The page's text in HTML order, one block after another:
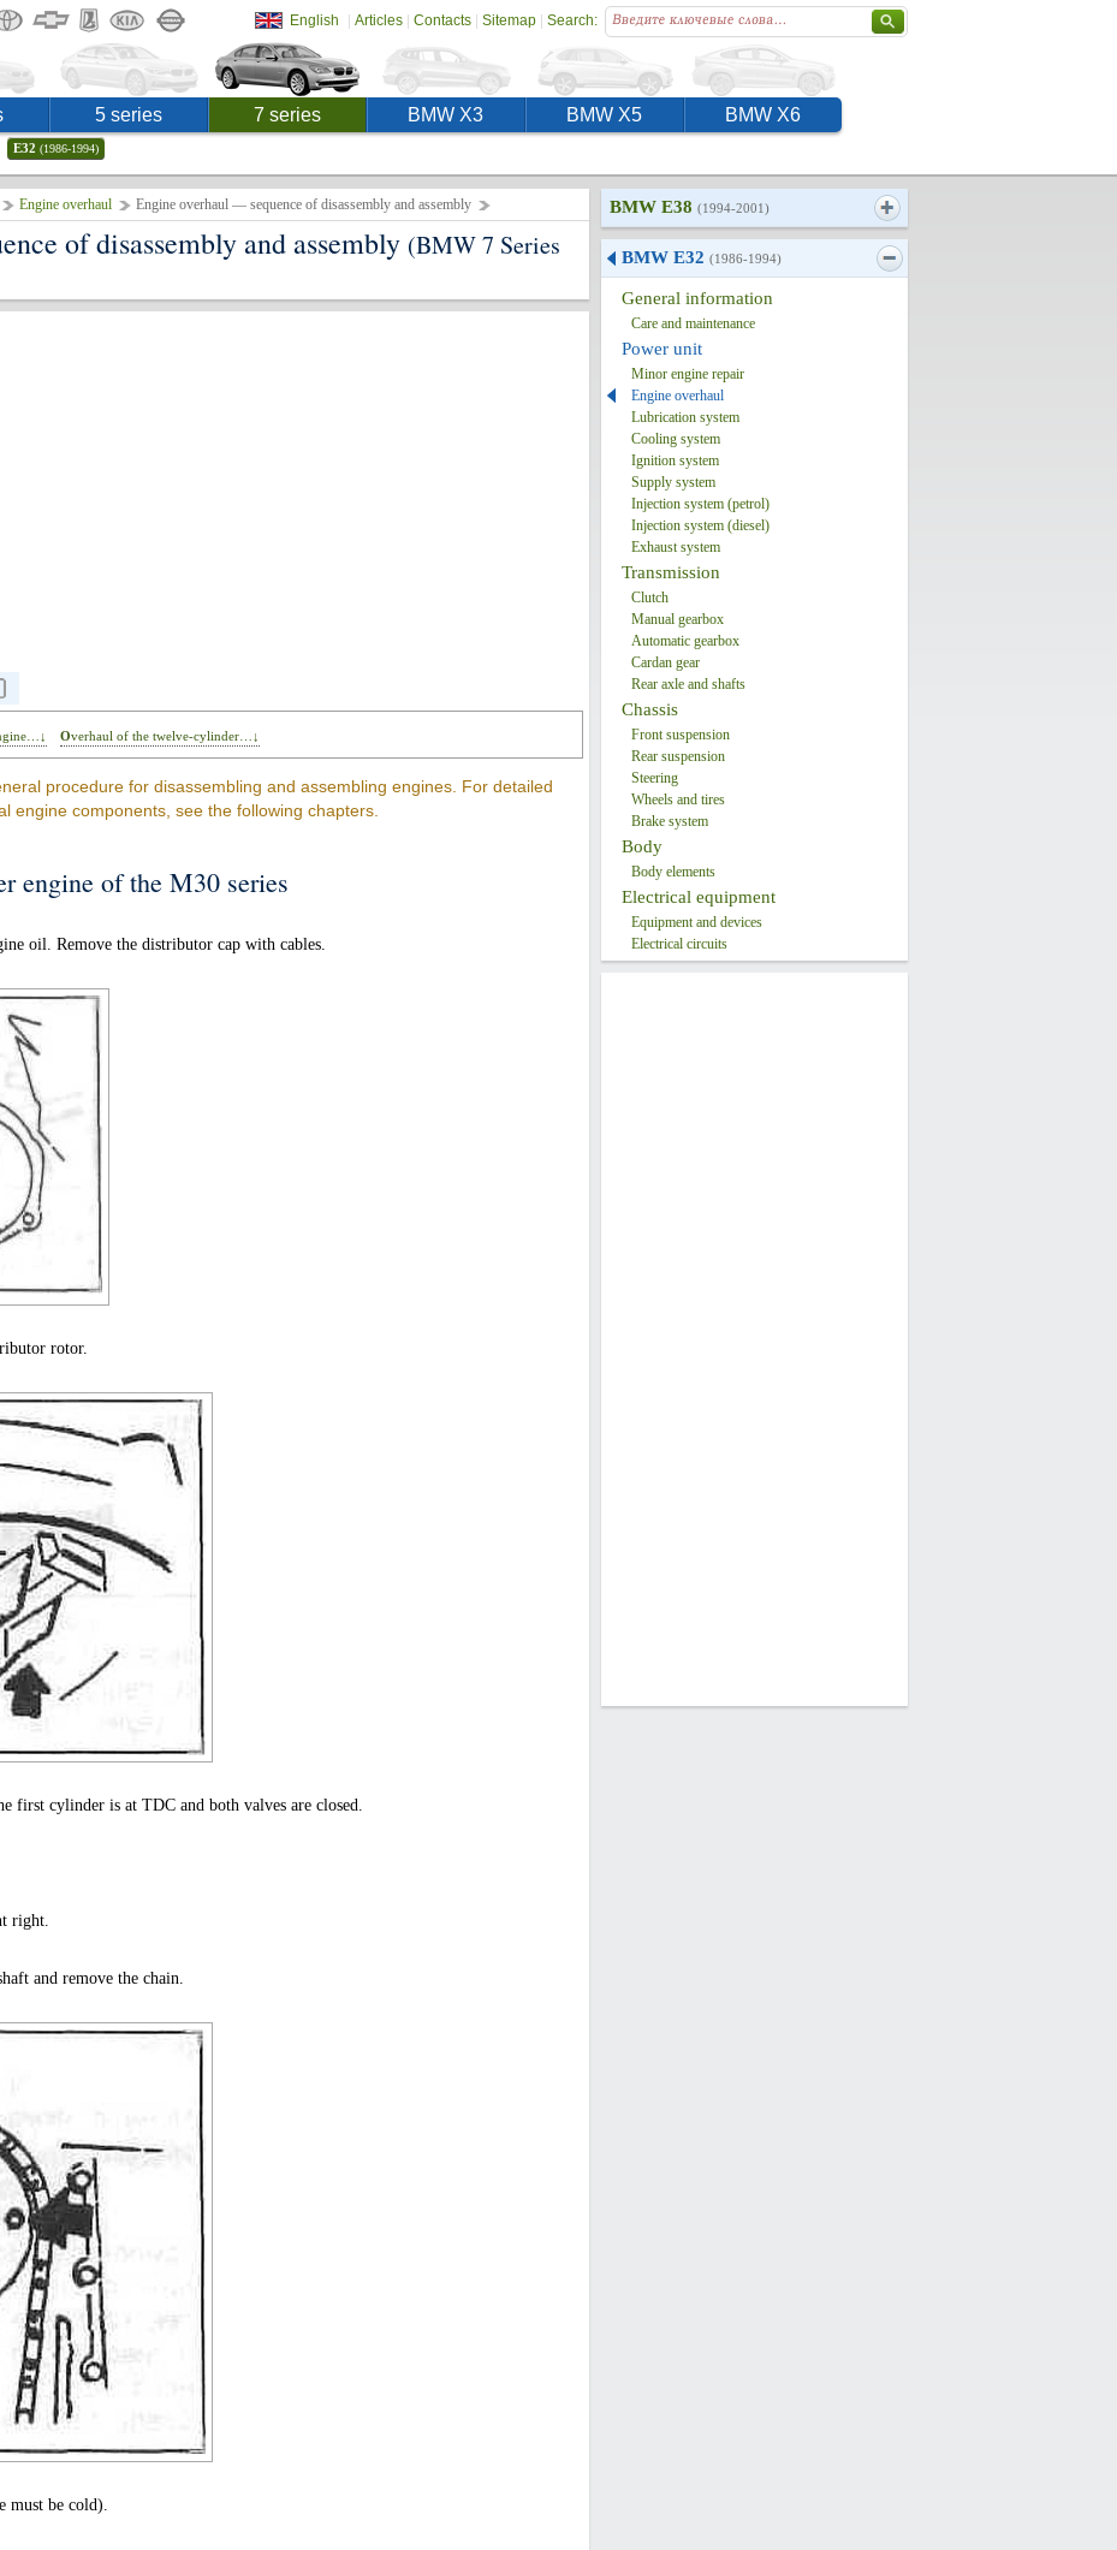
English | Articles| Contacts| Sitemap| Search:
5 series 7 series BMW X3 BMW X5 BMW X6
E32 (1986-1994)
Engine overhaul Engine overhaul — sequence of disassembly and assembly
of disassembly and assembly (BMW 7 Series
Overhaul of the twelve-cylinder…↓
procedure for disassembling and assembling engines. For detailed
engine components, see the following chapters.
engine of the M30 series
oil. Remove the distributor cap with cables.
rotor.
first cylinder is at TDC and both valves are closed.
right.
and remove the chain.
must be cold).
BMW E38 (1994-2001)
BMW E32 (1986-1994)
General information
Care and maintenance
Power unit
Minor engine repair
Engine overhaul
Lubrication system
Cooling system
Ignition system
Supply system
Injection system (petrol)
Injection system (diesel)
Exhaust system
Transmission
Clutch
Manual gearbox
Automatic gearbox
Cardan gear
Rear axle and shafts
Chassis
Front suspension
Rear suspension
Steering
Wheels and tires
Brake system
Body
Body elements
Electrical equipment
Equipment and devices
Electrical circuits